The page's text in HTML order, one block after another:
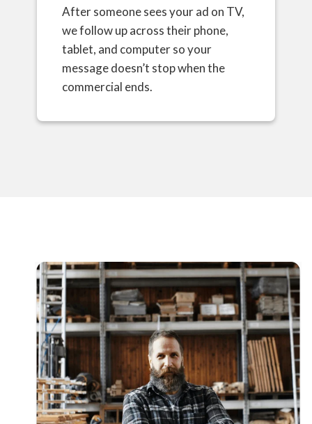
After someone sees your ad on TV,
we follow up across their phone,
tablet, and computer so your
message doesn’t stop when the
commercial ends.